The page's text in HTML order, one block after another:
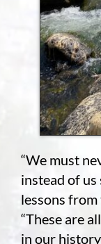
“We must
instead of us
lessons
“These are
in our